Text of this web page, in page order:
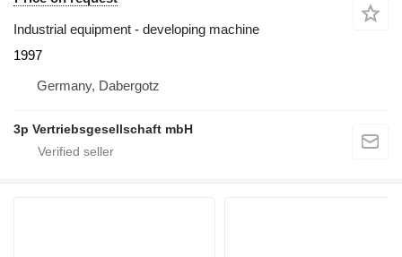
Industrial equipment - developing machine
1997
Germany, Dabergotz
3p Vertriebsgesellschaft mbH